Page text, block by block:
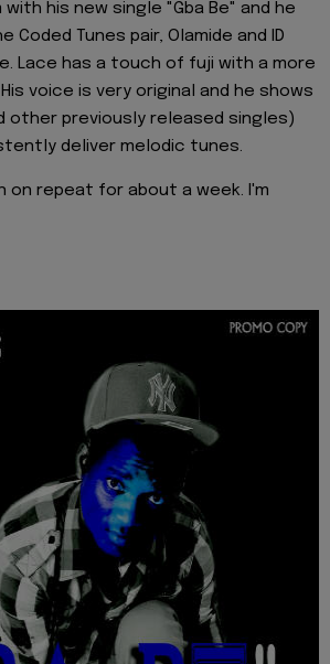
his new single "Gba Be" and he
Coded Tunes pair, Olamide and ID
Lace has a touch of fuji with a more
voice is very original and he shows
other previously released singles)
deliver melodic tunes.
on repeat for about a week. I'm